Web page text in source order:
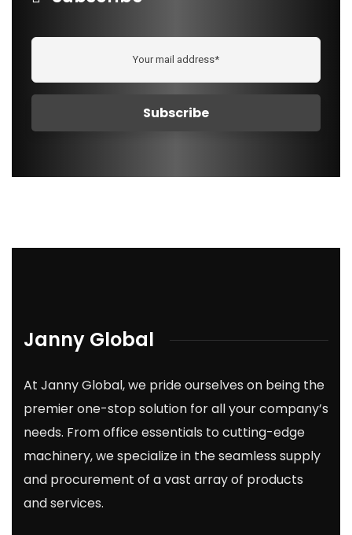
Janny Global
At Janny Global, we pride ourselves on being the
premier one-stop solution for all your company’s
needs. From office essentials to cutting-edge
machinery, we specialize in the seamless supply
and procurement of a vast array of products
and services.